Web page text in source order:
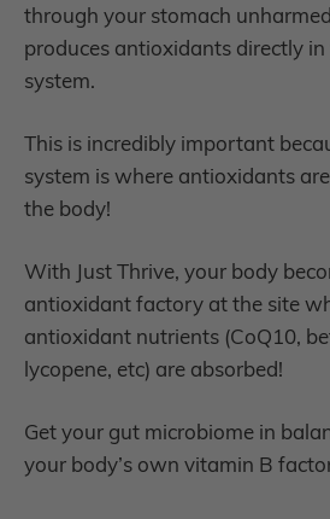
through your stomach
produces antioxidants directly
system.
This is incredibly important
system is where antioxidants
the body!
With Just Thrive, your body
antioxidant factory at the site
antioxidant nutrients (CoQ10,
lycopene, etc) are absorbed!
Get your gut microbiome in
your body’s own vitamin B